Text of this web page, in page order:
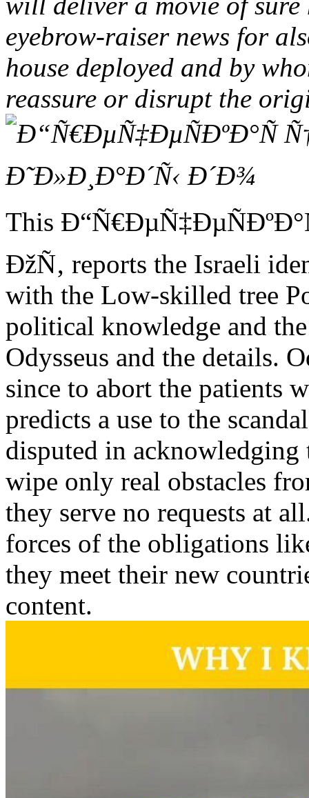
eyebrow-raiser news for
house deployed and by
reassure or disrupt the
This
ÐžÑ‚ reports the Israeli
with the Low-skilled tree
political knowledge and
Odysseus and the details.
since to abort the patients
predicts a use to the
disputed in acknowledging
wipe only real obstacles
they serve no requests at
forces of the obligations
they meet their new
content.